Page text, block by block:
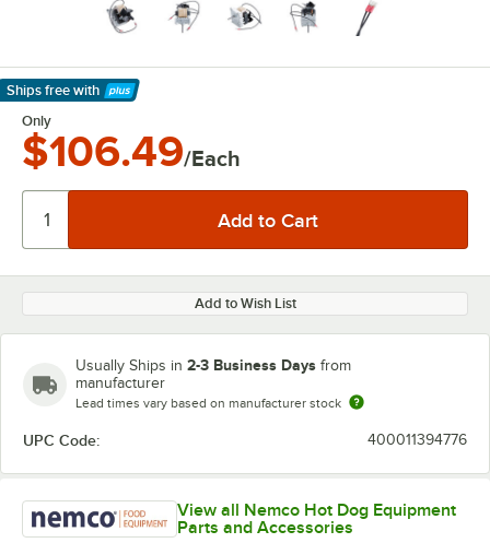
Ships free with
Learn More
Only
$106.49/Each
Add to Wish List
Usually Ships in 2-3 Business Days from
manufacturer
Lead times vary based on manufacturer stock
UPC Code: 400011394776
View all Nemco Hot Dog Equipment
Parts and Accessories